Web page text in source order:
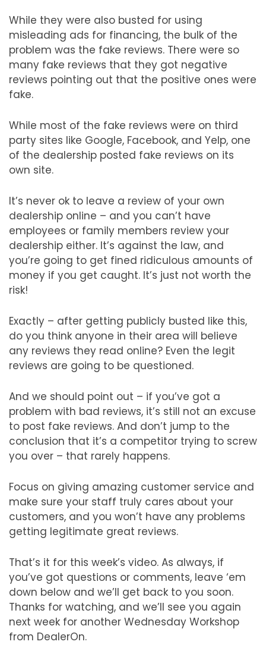
While they were also busted for using
misleading ads for financing, the bulk of the
problem was the fake reviews. There were so
many fake reviews that they got negative
reviews pointing out that the positive ones were
fake.
While most of the fake reviews were on third
party sites like Google, Facebook, and Yelp, one
of the dealership posted fake reviews on its
own site.
It’s never ok to leave a review of your own
dealership online – and you can’t have
employees or family members review your
dealership either. It’s against the law, and
you’re going to get fined ridiculous amounts of
money if you get caught. It’s just not worth the
risk!
Exactly – after getting publicly busted like this,
do you think anyone in their area will believe
any reviews they read online? Even the legit
reviews are going to be questioned.
And we should point out – if you’ve got a
problem with bad reviews, it’s still not an excuse
to post fake reviews. And don’t jump to the
conclusion that it’s a competitor trying to screw
you over – that rarely happens.
Focus on giving amazing customer service and
make sure your staff truly cares about your
customers, and you won’t have any problems
getting legitimate great reviews.
That’s it for this week’s video. As always, if
you’ve got questions or comments, leave ‘em
down below and we’ll get back to you soon.
Thanks for watching, and we’ll see you again
next week for another Wednesday Workshop
from DealerOn.